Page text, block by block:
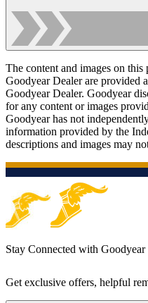
The content and images on this
Goodyear Dealer are provided
Goodyear Dealer. Goodyear
for any content or images
Goodyear has not
information provided by the
descriptions and images may
Stay Connected with Goodyear
Get exclusive offers, helpful